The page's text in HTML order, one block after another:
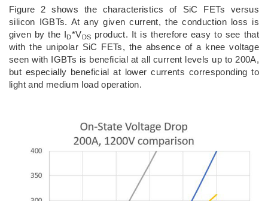
Figure 2 shows the characteristics of SiC FETs versus
silicon IGBTs. At any given current, the conduction loss is
given by the ID*VDS product. It is therefore easy to see that
with the unipolar SiC FETs, the absence of a knee voltage
seen with IGBTs is beneficial at all current levels up to 200A,
but especially beneficial at lower currents corresponding to
light and medium load operation.